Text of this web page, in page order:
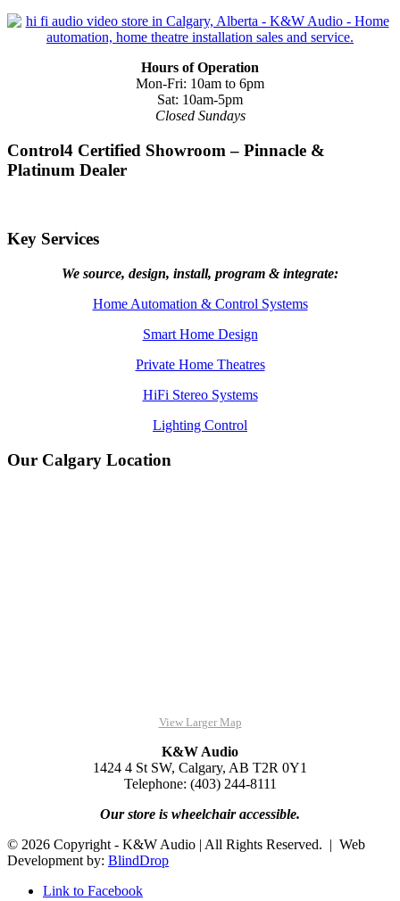
Hours of Operation
Mon-Fri: 10am to 6pm
Sat: 10am-5pm
Closed Sundays
Control4 Certified Showroom – Pinnacle &
Platinum Dealer
Key Services
We source, design, install, program & integrate:
Home Automation & Control Systems
Smart Home Design
Private Home Theatres
HiFi Stereo Systems
Lighting Control
Our Calgary Location
View Larger Map
K&W Audio
1424 4 St SW, Calgary, AB T2R 0Y1
Telephone: (403) 244-8111
Our store is wheelchair accessible.
© 2026 Copyright - K&W Audio | All Rights Reserved. | Web
Development by: BlindDrop
Link to Facebook